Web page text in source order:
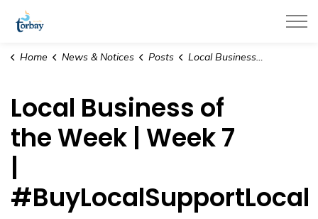
Home News & Notices Posts Local Business of the Week | Week 7 | #BuyLocalSupportLocal
Local Business of
the Week | Week 7
|
#BuyLocalSupportLocal